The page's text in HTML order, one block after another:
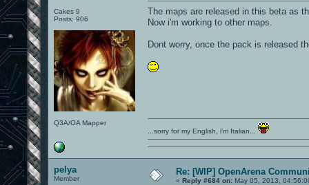
Cakes 9
Posts: 906
Q3A/OA Mapper
The maps are released in this beta as
Now i'm working to other maps.
Dont worry, once the pack is released
...sorry for my English, i'm Italian...
pelya
Member
Re: [WIP] OpenArena
« Reply #684 on: May 05, 2013,